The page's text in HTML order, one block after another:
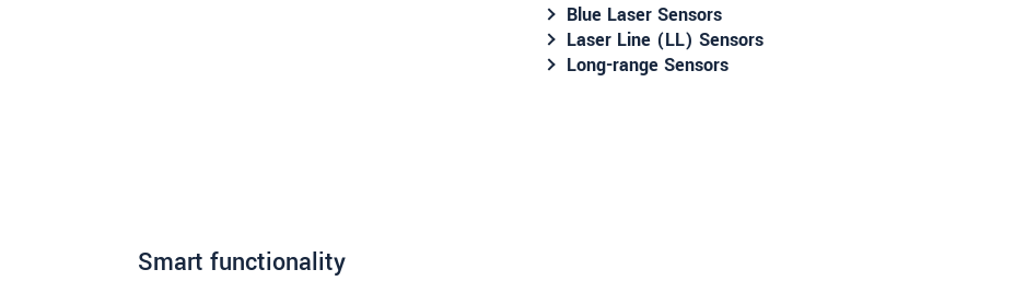
Blue Laser Sensors
Laser Line (LL) Sensors
Long-range Sensors
Smart functionality